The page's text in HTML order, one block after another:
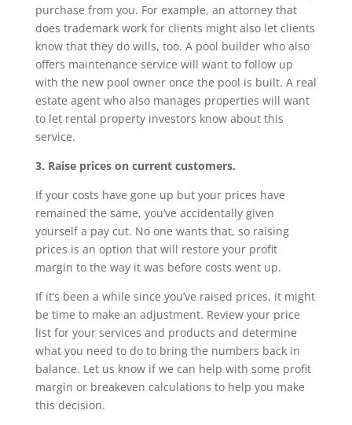
purchase from you. For example, an attorney that
does trademark work for clients might also let clients
know that they do wills, too. A pool builder who also
offers maintenance service will want to follow up
with the new pool owner once the pool is built. A real
estate agent who also manages properties will want
to let rental property investors know about this
service.
3. Raise prices on current customers.
If your costs have gone up but your prices have
remained the same, you’ve accidentally given
yourself a pay cut. No one wants that, so raising
prices is an option that will restore your profit
margin to the way it was before costs went up.
If it’s been a while since you’ve raised prices, it might
be time to make an adjustment. Review your price
list for your services and products and determine
what you need to do to bring the numbers back in
balance. Let us know if we can help with some profit
margin or breakeven calculations to help you make
this decision.